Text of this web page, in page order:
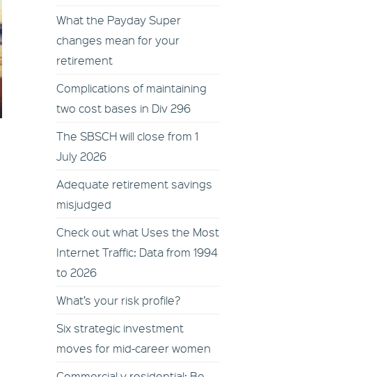
What the Payday Super
changes mean for your
retirement
Complications of maintaining
two cost bases in Div 296
The SBSCH will close from 1
July 2026
Adequate retirement savings
misjudged
Check out what Uses the Most
Internet Traffic: Data from 1994
to 2026
What’s your risk profile?
Six strategic investment
moves for mid-career women